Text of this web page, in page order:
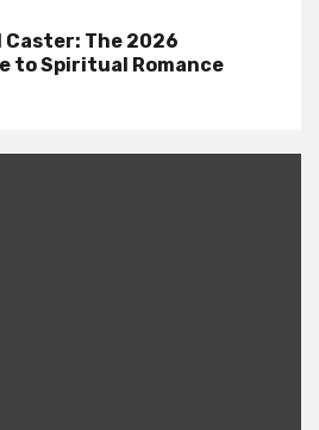
Caster: The 2026
to Spiritual Romance